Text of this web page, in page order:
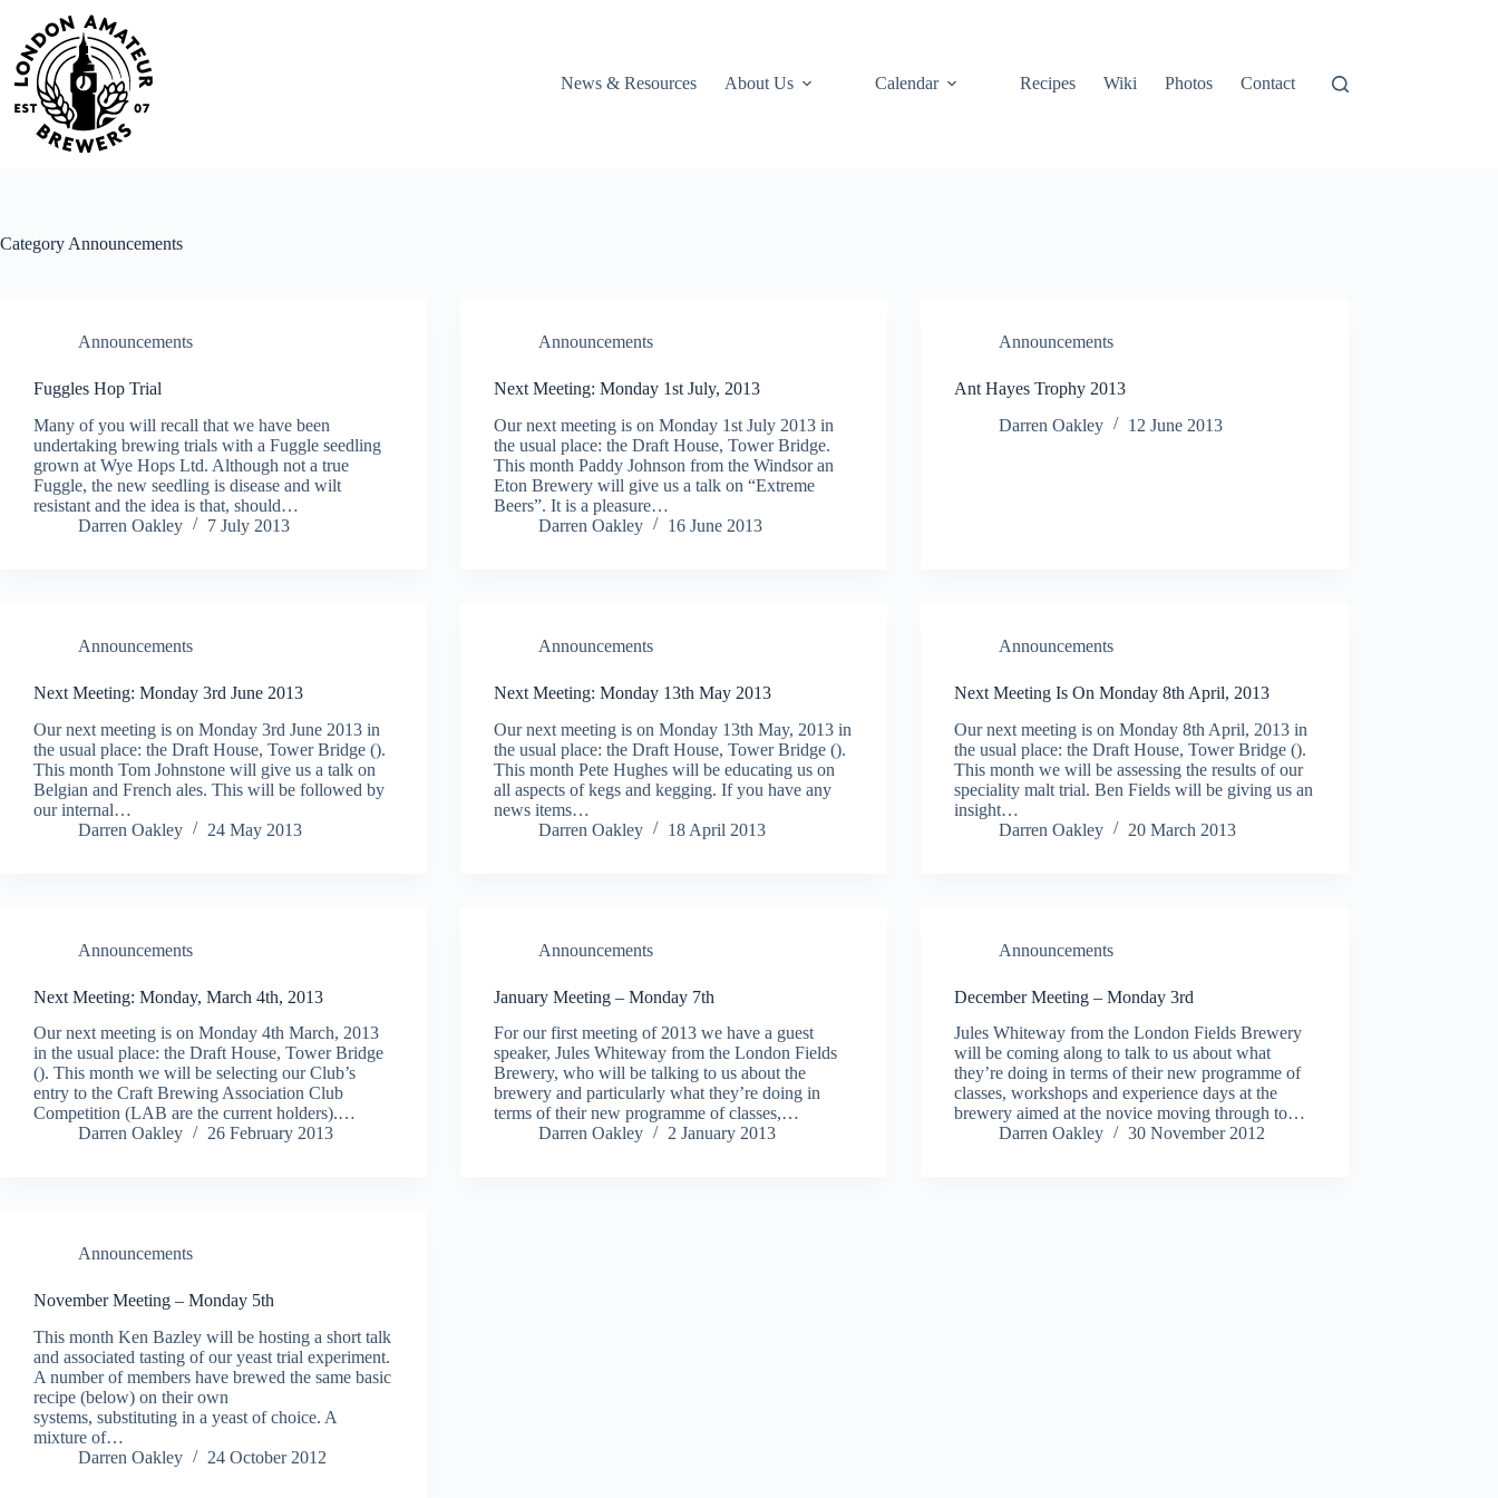
content
News & Resources
About Us Calendar Recipes Wiki Photos Contact
Category Announcements
Announcements
Fuggles Hop Trial
Many of you will recall that we have been
undertaking brewing trials with a Fuggle seedling
grown at Wye Hops Ltd. Although not a true
Fuggle, the new seedling is disease and wilt
resistant and the idea is that, should…
Darren Oakley
7 July 2013
Announcements
Next Meeting: Monday 1st July, 2013
Our next meeting is on Monday 1st July 2013 in
the usual place: the Draft House, Tower Bridge.
This month Paddy Johnson from the Windsor an
Eton Brewery will give us a talk on “Extreme
Beers”. It is a pleasure…
Darren Oakley
16 June 2013
Announcements
Ant Hayes Trophy 2013
Darren Oakley
12 June 2013
Announcements
Next Meeting: Monday 3rd June 2013
Our next meeting is on Monday 3rd June 2013 in
the usual place: the Draft House, Tower Bridge ().
This month Tom Johnstone will give us a talk on
Belgian and French ales. This will be followed by
our internal…
Darren Oakley
24 May 2013
Announcements
Next Meeting: Monday 13th May 2013
Our next meeting is on Monday 13th May, 2013 in
the usual place: the Draft House, Tower Bridge ().
This month Pete Hughes will be educating us on
all aspects of kegs and kegging. If you have any
news items…
Darren Oakley
18 April 2013
Announcements
Next Meeting Is On Monday 8th April, 2013
Our next meeting is on Monday 8th April, 2013 in
the usual place: the Draft House, Tower Bridge ().
This month we will be assessing the results of our
speciality malt trial. Ben Fields will be giving us an
insight…
Darren Oakley
20 March 2013
Announcements
Next Meeting: Monday, March 4th, 2013
Our next meeting is on Monday 4th March, 2013
in the usual place: the Draft House, Tower Bridge
(). This month we will be selecting our Club’s
entry to the Craft Brewing Association Club
Competition (LAB are the current holders).…
Darren Oakley
26 February 2013
Announcements
January Meeting – Monday 7th
For our first meeting of 2013 we have a guest
speaker, Jules Whiteway from the London Fields
Brewery, who will be talking to us about the
brewery and particularly what they’re doing in
terms of their new programme of classes,…
Darren Oakley
2 January 2013
Announcements
December Meeting – Monday 3rd
Jules Whiteway from the London Fields Brewery
will be coming along to talk to us about what
they’re doing in terms of their new programme of
classes, workshops and experience days at the
brewery aimed at the novice moving through to…
Darren Oakley
30 November 2012
Announcements
November Meeting – Monday 5th
This month Ken Bazley will be hosting a short talk
and associated tasting of our yeast trial experiment.
A number of members have brewed the same basic
recipe (below) on their own
systems, substituting in a yeast of choice. A
mixture of…
Darren Oakley
24 October 2012